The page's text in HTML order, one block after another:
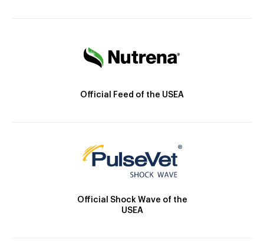
Official Feed of the USEA
Official Shock Wave of the
USEA